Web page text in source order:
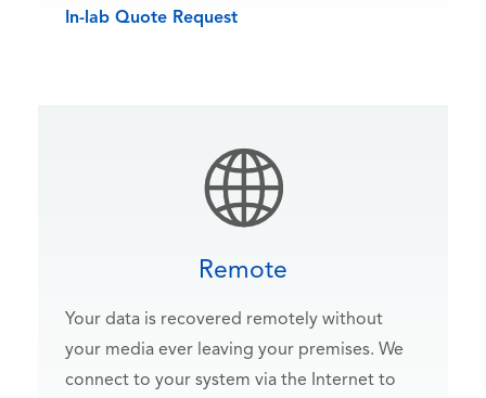
In-lab Quote Request
Remote
Your data is recovered remotely without
your media ever leaving your premises. We
connect to your system via the Internet to